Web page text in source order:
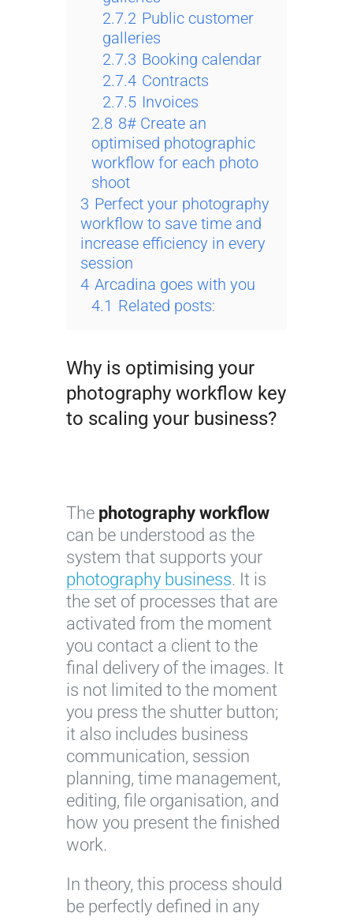
2.7.2 Public customer
galleries
2.7.3 Booking calendar
2.7.4 Contracts
2.7.5 Invoices
2.8 8# Create an
optimised photographic
workflow for each photo
shoot
3 Perfect your photography
workflow to save time and
increase efficiency in every
session
4 Arcadina goes with you
4.1 Related posts:
Why is optimising your
photography workflow key
to scaling your business?
The photography workflow
can be understood as the
system that supports your
photography business. It is
the set of processes that are
activated from the moment
you contact a client to the
final delivery of the images. It
is not limited to the moment
you press the shutter button;
it also includes business
communication, session
planning, time management,
editing, file organisation, and
how you present the finished
work.
In theory, this process should
be perfectly defined in any